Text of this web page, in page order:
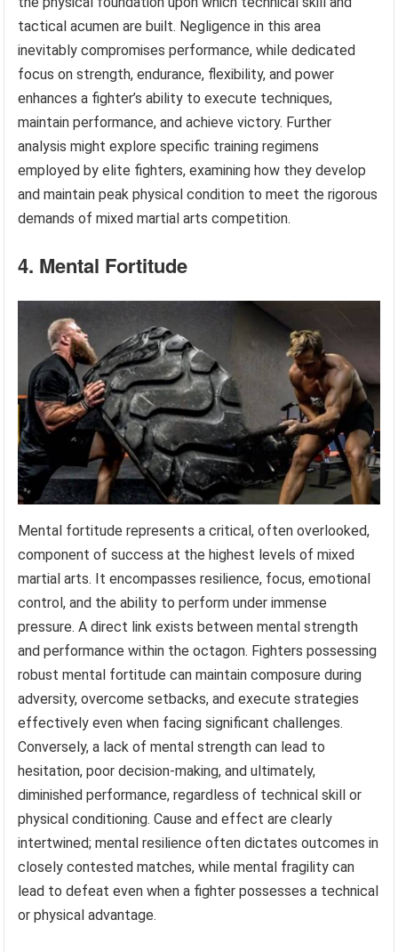
tactical acumen are built. Negligence in this area
inevitably compromises performance, while dedicated
focus on strength, endurance, flexibility, and power
enhances a fighter’s ability to execute techniques,
maintain performance, and achieve victory. Further
analysis might explore specific training regimens
employed by elite fighters, examining how they develop
and maintain peak physical condition to meet the rigorous
demands of mixed martial arts competition.
4. Mental Fortitude
Mental fortitude represents a critical, often overlooked,
component of success at the highest levels of mixed
martial arts. It encompasses resilience, focus, emotional
control, and the ability to perform under immense
pressure. A direct link exists between mental strength
and performance within the octagon. Fighters possessing
robust mental fortitude can maintain composure during
adversity, overcome setbacks, and execute strategies
effectively even when facing significant challenges.
Conversely, a lack of mental strength can lead to
hesitation, poor decision-making, and ultimately,
diminished performance, regardless of technical skill or
physical conditioning. Cause and effect are clearly
intertwined; mental resilience often dictates outcomes in
closely contested matches, while mental fragility can
lead to defeat even when a fighter possesses a technical
or physical advantage.